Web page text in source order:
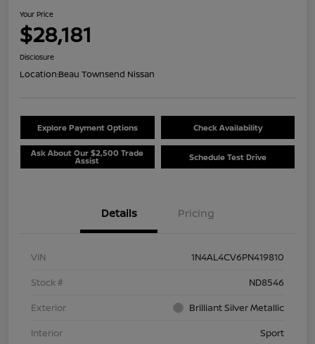
Your Price
$28,181
Disclosure
Location:Beau Townsend Nissan
Explore Payment Options Check Availability
Ask About Our $2,500 Trade
Assist Schedule Test Drive
Details Pricing
VIN
1N4AL4CV6PN419810
Stock #
ND8546
Exterior
Brilliant Silver Metallic
Interior
Sport